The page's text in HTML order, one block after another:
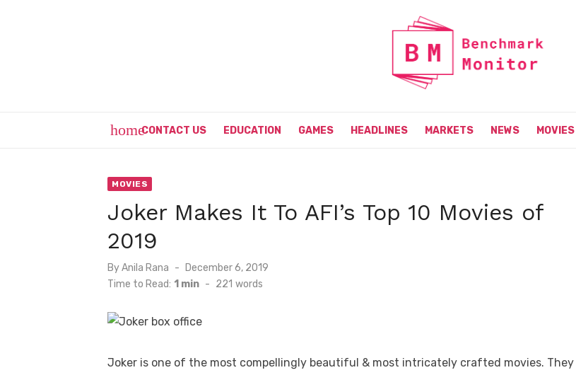
homeCONTACT US EDUCATION GAMES HEADLINES MARKETS NEWS MOVIES
MOVIES
Joker Makes It To AFI’s Top 10 Movies of
2019
ByAnila Rana
Posted
on
December 6, 2019
Time to Read: 1 min - 221 words
Joker is one of the most compellingly beautiful & most intricately crafted movies. They